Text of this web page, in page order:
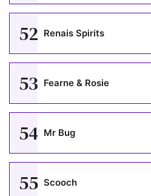
52 Renais Spirits
53 Fearne & Rosie
54 Mr Bug
55 Scooch